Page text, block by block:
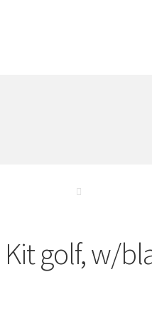
golf, w/